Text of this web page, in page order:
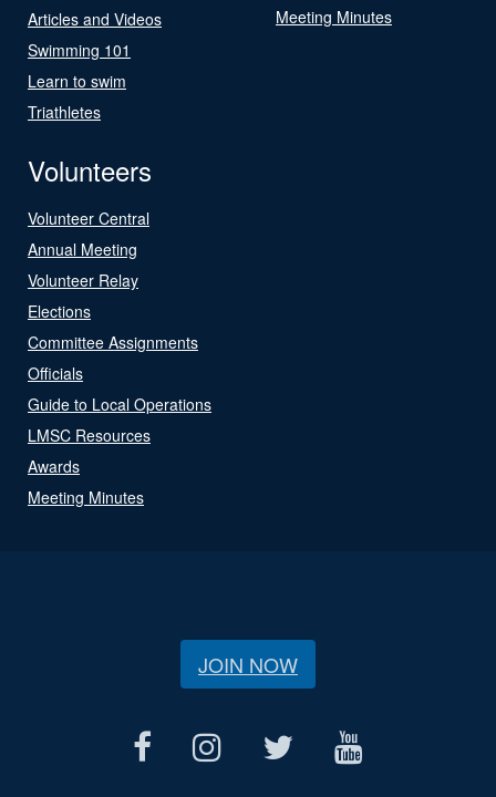
Articles and Videos
Swimming 101
Learn to swim
Triathletes
Meeting Minutes
Volunteers
Volunteer Central
Annual Meeting
Volunteer Relay
Elections
Committee Assignments
Officials
Guide to Local Operations
LMSC Resources
Awards
Meeting Minutes
JOIN NOW